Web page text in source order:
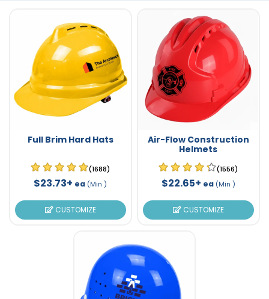
Full Brim Hard Hats
(1688)
$23.73+ ea (Min )
CUSTOMIZE
Air-Flow Construction
Helmets
(1556)
$22.65+ ea (Min )
CUSTOMIZE